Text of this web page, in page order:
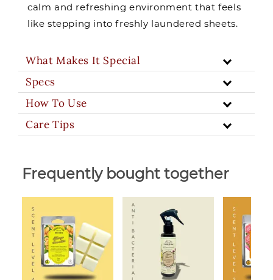
calm and refreshing environment that feels
like stepping into freshly laundered sheets.
What Makes It Special
Specs
How To Use
Care Tips
Frequently bought together